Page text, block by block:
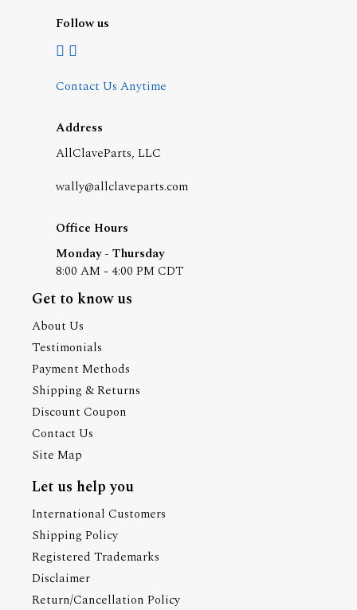
Follow us
Contact Us Anytime
Address
AllClaveParts, LLC
wally@allclaveparts.com
Office Hours
Monday - Thursday
8:00 AM - 4:00 PM CDT
Get to know us
About Us
Testimonials
Payment Methods
Shipping & Returns
Discount Coupon
Contact Us
Site Map
Let us help you
International Customers
Shipping Policy
Registered Trademarks
Disclaimer
Return/Cancellation Policy